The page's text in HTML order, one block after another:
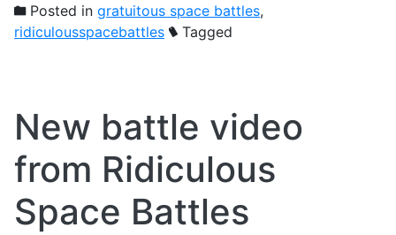
Posted in gratuitous space battles,
ridiculousspacebattles
Tagged
New battle video
from Ridiculous
Space Battles